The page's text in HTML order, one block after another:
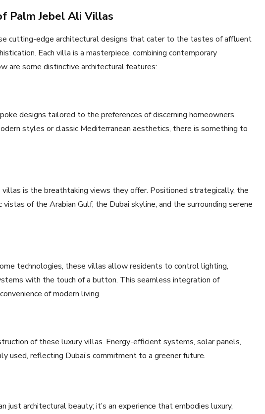
Palm Jebel Ali Villas
cutting-edge architectural designs that cater to the tastes of affluent
Each villa is a masterpiece, combining contemporary
are some distinctive architectural features:
designs tailored to the preferences of discerning homeowners.
styles or classic Mediterranean aesthetics, there is something to
is the breathtaking views they offer. Positioned strategically, the
of the Arabian Gulf, the Dubai skyline, and the surrounding serene
technologies, these villas allow residents to control lighting,
with the touch of a button. This seamless integration of
of modern living.
of these luxury villas. Energy-efficient systems, solar panels,
used, reflecting Dubai’s commitment to a greener future.
just architectural beauty; it’s an experience that embodies luxury,